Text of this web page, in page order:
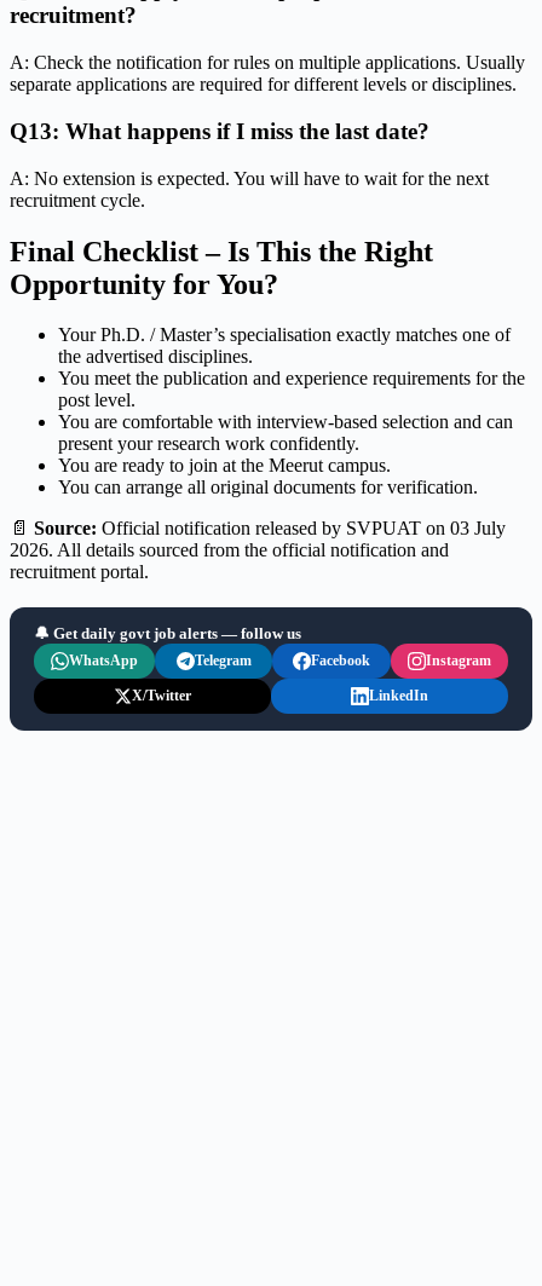
recruitment?
A: Check the notification for rules on multiple applications. Usually
separate applications are required for different levels or disciplines.
Q13: What happens if I miss the last date?
A: No extension is expected. You will have to wait for the next
recruitment cycle.
Final Checklist – Is This the Right
Opportunity for You?
Your Ph.D. / Master’s specialisation exactly matches one of
the advertised disciplines.
You meet the publication and experience requirements for the
post level.
You are comfortable with interview-based selection and can
present your research work confidently.
You are ready to join at the Meerut campus.
You can arrange all original documents for verification.
📄 Source: Official notification released by SVPUAT on 03 July
2026. All details sourced from the official notification and
recruitment portal.
🔔 Get daily govt job alerts — follow us
WhatsApp Telegram Facebook Instagram
X/Twitter LinkedIn